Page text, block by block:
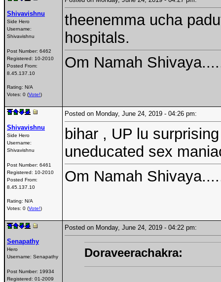
Shivavishnu
Side Hero
Username:
Shivavishnu
Post Number: 6462
Registered: 10-2010
Posted From:
8.45.137.10
Rating: N/A
Votes: 0 (Vote!)
theenemma ucha
hospitals.
Om Namah
Shivavishnu
Side Hero
Username:
Shivavishnu
Post Number: 6461
Registered: 10-2010
Posted From:
8.45.137.10
Rating: N/A
Votes: 0 (Vote!)
Posted on Monday, June 24, 2019 - 04:26 pm:
bihar , UP lu
uneducated sex
Om Namah
Senapathy
Hero
Username: Senapathy
Post Number: 19934
Registered: 01-2009
Posted on Monday, June 24, 2019 - 04:22 pm:
Doraveerachakra: